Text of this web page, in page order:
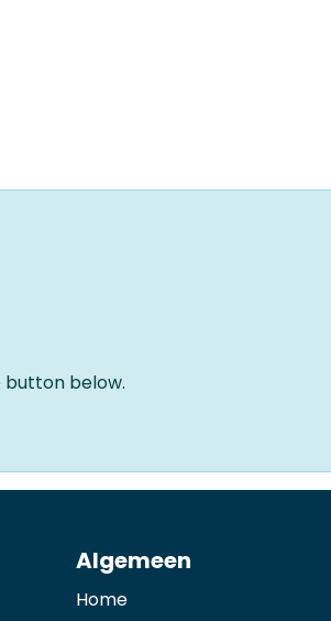
button below.
Algemeen
Home